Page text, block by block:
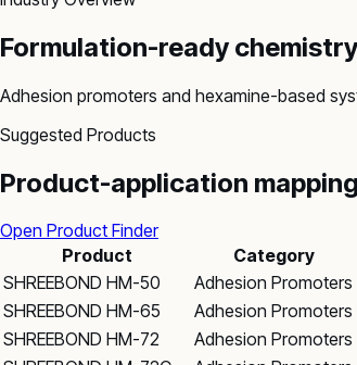
Formulation-ready
Adhesion promoters and hexamine-based
Suggested Products
Product-application mapping
Open Product Finder
Product
Category
SHREEBOND HM-50
Adhesion Promoters
SHREEBOND HM-65 Adhesion Promoters
SHREEBOND HM-72 Adhesion Promoters